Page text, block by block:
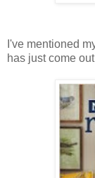
I've mentioned
has just come